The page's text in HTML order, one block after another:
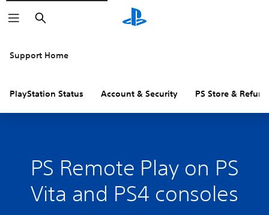
Search
Support Home
PlayStation Status Account & Security PS Store &
PS Remote Play on PS
Vita and PS4 consoles